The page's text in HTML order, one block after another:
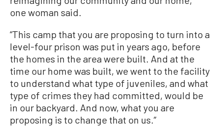
one woman said.
“This camp that you are proposing to turn into a
level-four prison was put in years ago, before
the homes in the area were built. And at the
time our home was built, we went to the facility
to understand what type of juveniles, and what
type of crimes they had committed, would be
in our backyard. And now, what you are
proposing is to change that on us.”